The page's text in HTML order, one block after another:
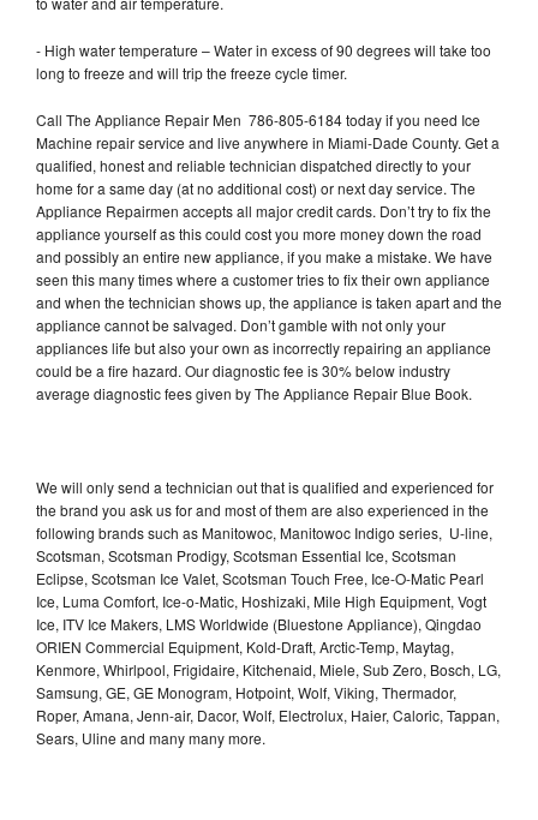
- High water temperature – Water in excess of 90 degrees will take too
long to freeze and will trip the freeze cycle timer.
Call The Appliance Repair Men 786-805-6184 today if you need Ice
Machine repair service and live anywhere in Miami-Dade County. Get a
qualified, honest and reliable technician dispatched directly to your
home for a same day (at no additional cost) or next day service. The
Appliance Repairmen accepts all major credit cards. Don’t try to fix the
appliance yourself as this could cost you more money down the road
and possibly an entire new appliance, if you make a mistake. We have
seen this many times where a customer tries to fix their own appliance
and when the technician shows up, the appliance is taken apart and the
appliance cannot be salvaged. Don’t gamble with not only your
appliances life but also your own as incorrectly repairing an appliance
could be a fire hazard. Our diagnostic fee is 30% below industry
average diagnostic fees given by The Appliance Repair Blue Book.
We will only send a technician out that is qualified and experienced for
the brand you ask us for and most of them are also experienced in the
following brands such as Manitowoc, Manitowoc Indigo series, U-line,
Scotsman, Scotsman Prodigy, Scotsman Essential Ice, Scotsman
Eclipse, Scotsman Ice Valet, Scotsman Touch Free, Ice-O-Matic Pearl
Ice, Luma Comfort, Ice-o-Matic, Hoshizaki, Mile High Equipment, Vogt
Ice, ITV Ice Makers, LMS Worldwide (Bluestone Appliance), Qingdao
ORIEN Commercial Equipment, Kold-Draft, Arctic-Temp, Maytag,
Kenmore, Whirlpool, Frigidaire, Kitchenaid, Miele, Sub Zero, Bosch, LG,
Samsung, GE, GE Monogram, Hotpoint, Wolf, Viking, Thermador,
Roper, Amana, Jenn-air, Dacor, Wolf, Electrolux, Haier, Caloric, Tappan,
Sears, Uline and many many more.